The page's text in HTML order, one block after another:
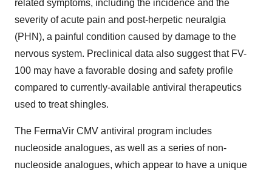
related symptoms, including the incidence and the
severity of acute pain and post-herpetic neuralgia
(PHN), a painful condition caused by damage to the
nervous system. Preclinical data also suggest that FV-
100 may have a favorable dosing and safety profile
compared to currently-available antiviral therapeutics
used to treat shingles.
The FermaVir CMV antiviral program includes
nucleoside analogues, as well as a series of non-
nucleoside analogues, which appear to have a unique